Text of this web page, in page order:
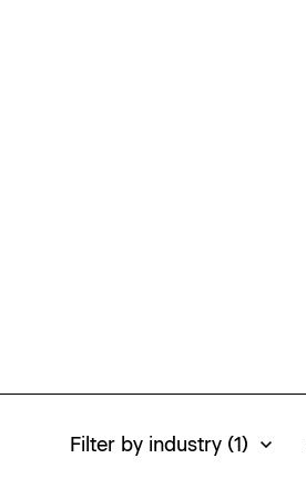
Filter by industry (1)